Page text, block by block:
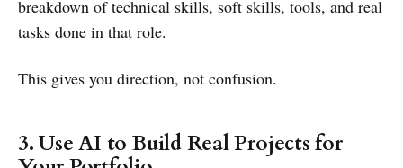
breakdown of technical skills, soft skills, tools, and real
tasks done in that role.
This gives you direction, not confusion.
3. Use AI to Build Real Projects for